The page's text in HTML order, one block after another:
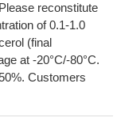
reconstitute
of 0.1-1.0
(final
at -20°C/-80°C.
Customers